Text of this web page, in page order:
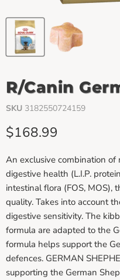
R/Canin
SKU 3182550724159
Current price
$168.99
An exclusive combination
digestive health (L.I.P.
intestinal flora (FOS, MOS),
quality. Takes into account
digestive sensitivity. The
formula are adapted to the
formula helps support the
defences. GERMAN
supporting the German